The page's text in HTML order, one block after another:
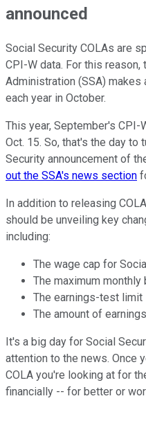
announced
Social Security COLAs are
CPI-W data. For this reason,
Administration (SSA) makes
each year in October.
This year, September's CPI-
Oct. 15. So, that's the day to
Security announcement of
out the SSA's news section
In addition to releasing
should be unveiling key
including:
The wage cap for
The maximum monthly
The earnings-test limit
The amount of
It's a big day for Social
attention to the news. Once
COLA you're looking at for
financially -- for better or